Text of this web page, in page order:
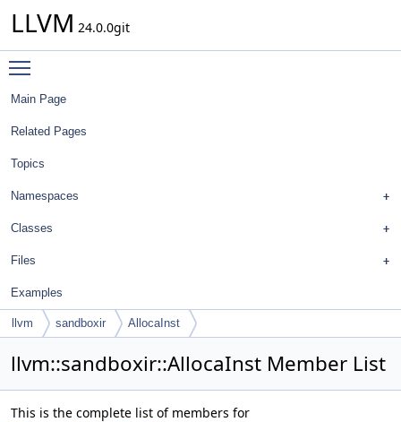
LLVM 24.0.0git
Main Page
Related Pages
Topics
Namespaces
Classes
Files
Examples
llvm sandboxir AllocaInst
llvm::sandboxir::AllocaInst Member List
This is the complete list of members for